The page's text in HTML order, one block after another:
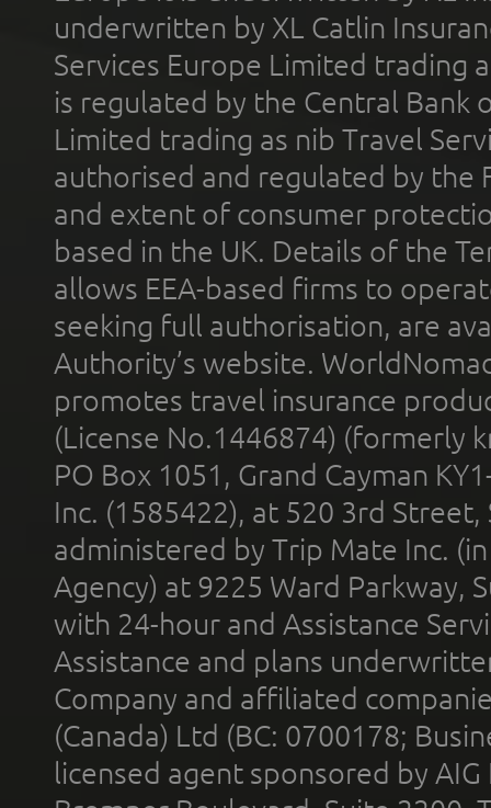
underwritten by XL Catlin
Services Europe Limited trading
is regulated by the Central Bank
Limited trading as nib Travel
authorised and regulated by the
and extent of consumer
based in the UK. Details of the
allows EEA-based firms to
seeking full authorisation, are
Authority’s website.
promotes travel insurance
(License No.1446874) (formerly
PO Box 1051, Grand Cayman
Inc. (1585422), at 520 3rd
administered by Trip Mate Inc.
Agency) at 9225 Ward Parkway,
with 24-hour and Assistance
Assistance and plans
Company and affiliated
(Canada) Ltd (BC: 0700178;
licensed agent sponsored by